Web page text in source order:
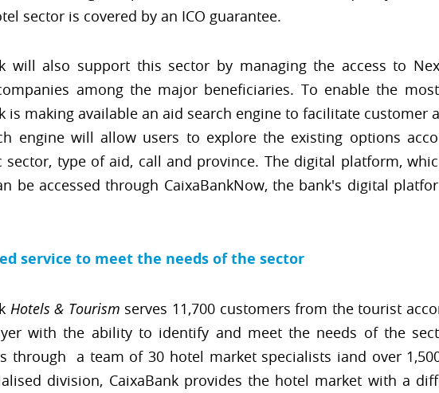
sector is covered by an ICO guarantee.
will also support this sector by managing the access to
among the major beneficiaries. To enable the
is making available an aid search engine to facilitate customer
engine will allow users to explore the existing options
sector, type of aid, call and province. The digital platform,
be accessed through CaixaBankNow, the bank's digital
service to meet the needs of the sector
Hotels & Tourism serves 11,700 customers from the tourist
with the ability to identify and meet the needs of the
through a team of 30 hotel market specialists iand over
division, CaixaBank provides the hotel market with a